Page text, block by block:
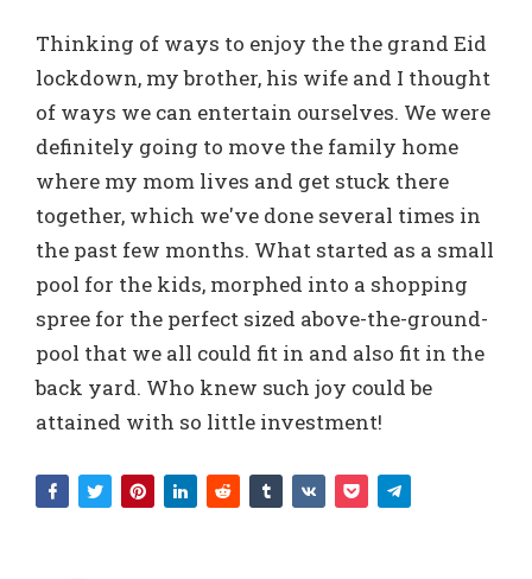
Thinking of ways to enjoy the the grand Eid
lockdown, my brother, his wife and I thought
of ways we can entertain ourselves. We were
definitely going to move the family home
where my mom lives and get stuck there
together, which we've done several times in
the past few months. What started as a small
pool for the kids, morphed into a shopping
spree for the perfect sized above-the-ground-
pool that we all could fit in and also fit in the
back yard. Who knew such joy could be
attained with so little investment!